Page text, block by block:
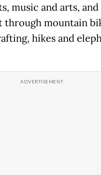
music and arts, and
through mountain
hikes and